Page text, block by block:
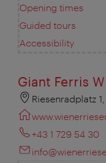
Opening times
Guided tours
Accessibility
Giant Ferris
Riesenradplatz
+43 1 729 54 30